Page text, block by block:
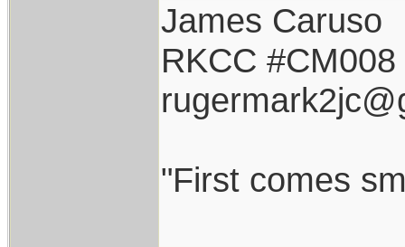
James Caruso
RKCC #CM008
"First comes